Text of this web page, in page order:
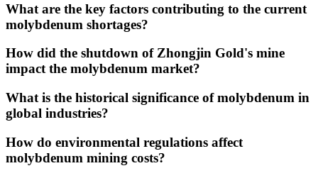
What are the key factors contributing to the current
molybdenum shortages?
How did the shutdown of Zhongjin Gold's mine
impact the molybdenum market?
What is the historical significance of molybdenum in
global industries?
How do environmental regulations affect
molybdenum mining costs?